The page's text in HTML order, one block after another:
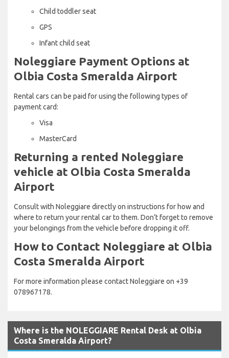
Child toddler seat
GPS
Infant child seat
Noleggiare Payment Options at
Olbia Costa Smeralda Airport
Rental cars can be paid for using the following types of
payment card:
Visa
MasterCard
Returning a rented Noleggiare
vehicle at Olbia Costa Smeralda
Airport
Consult with Noleggiare directly on instructions for how and
where to return your rental car to them. Don’t forget to remove
your belongings from the vehicle before dropping it off.
How to Contact Noleggiare at Olbia
Costa Smeralda Airport
For more information please contact Noleggiare on +39
078967178.
Where is the NOLEGGIARE Rental Desk at Olbia
Costa Smeralda Airport?